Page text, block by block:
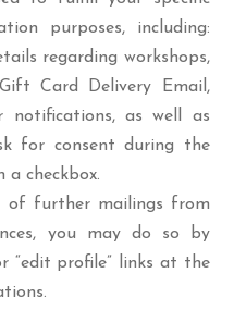
purposes, including:
regarding workshops,
Card Delivery Email,
notifications, as well as
for consent during the
a checkbox.
of further mailings from
you may do so by
“edit profile” links at the